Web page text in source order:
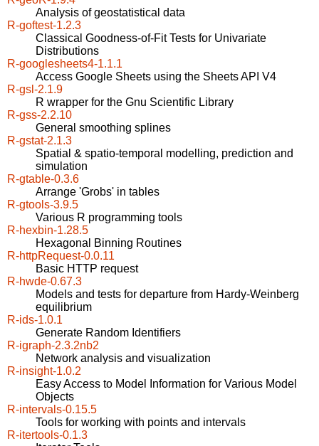
Analysis of geostatistical data
R-goftest-1.2.3
Classical Goodness-of-Fit Tests for Univariate
Distributions
R-googlesheets4-1.1.1
Access Google Sheets using the Sheets API V4
R-gsl-2.1.9
R wrapper for the Gnu Scientific Library
R-gss-2.2.10
General smoothing splines
R-gstat-2.1.3
Spatial & spatio-temporal modelling, prediction and
simulation
R-gtable-0.3.6
Arrange 'Grobs' in tables
R-gtools-3.9.5
Various R programming tools
R-hexbin-1.28.5
Hexagonal Binning Routines
R-httpRequest-0.0.11
Basic HTTP request
R-hwde-0.67.3
Models and tests for departure from Hardy-Weinberg
equilibrium
R-ids-1.0.1
Generate Random Identifiers
R-igraph-2.3.2nb2
Network analysis and visualization
R-insight-1.0.2
Easy Access to Model Information for Various Model
Objects
R-intervals-0.15.5
Tools for working with points and intervals
R-itertools-0.1.3